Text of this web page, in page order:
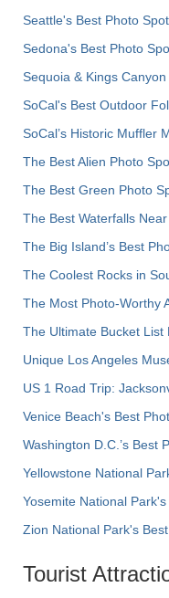
Seattle's Best Photo
Sedona's Best Photo
Sequoia & Kings
SoCal's Best Outdoor
SoCal’s Historic Muffler
The Best Alien Photo
The Best Green Photo
The Best Waterfalls
The Big Island’s Best
The Coolest Rocks in
The Most Photo-Worthy
The Ultimate Bucket List
Unique Los Angeles
US 1 Road Trip:
Venice Beach's Best
Washington D.C.’s Best
Yellowstone National
Yosemite National
Zion National Park's
Tourist